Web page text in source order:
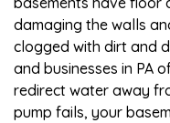
damaging the walls
clogged with dirt and
and businesses in PA
redirect water away
pump fails, your